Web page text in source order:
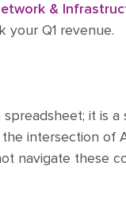
&
your Q1 revenue.
it is
intersection of
navigate these